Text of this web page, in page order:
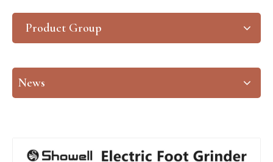
Product Group
News